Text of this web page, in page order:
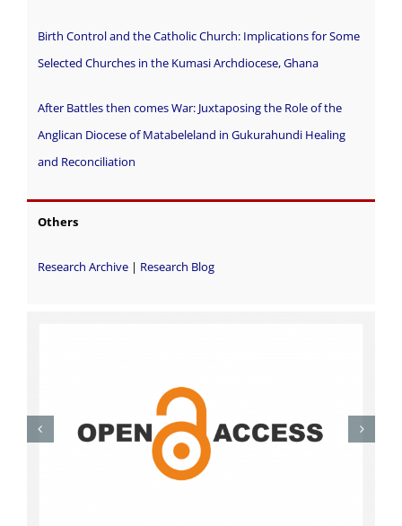
Birth Control and the Catholic Church: Implications for Some
Selected Churches in the Kumasi Archdiocese, Ghana
After Battles then comes War: Juxtaposing the Role of the
Anglican Diocese of Matabeleland in Gukurahundi Healing
and Reconciliation
Others
Research Archive| Research Blog